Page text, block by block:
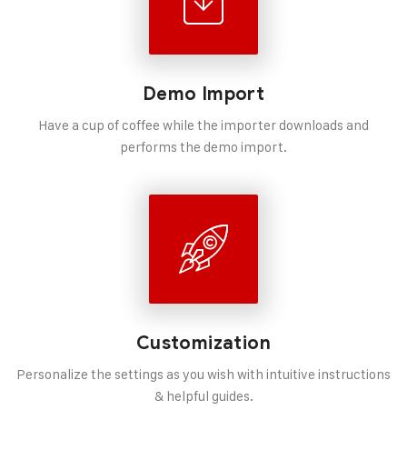
Demo Import
Have a cup of coffee while the importer downloads and
performs the demo import.
Customization
Personalize the settings as you wish with intuitive instructions
& helpful guides.